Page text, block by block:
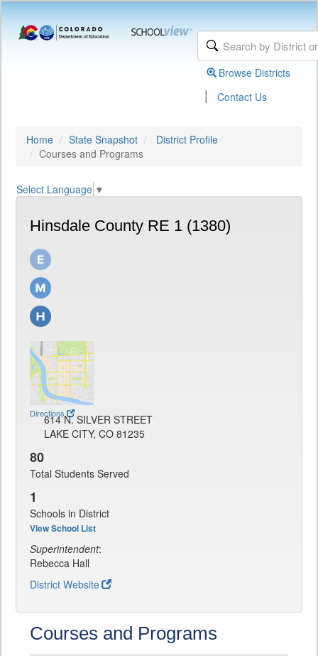
Browse Districts
| Contact Us
Home State Snapshot
District Profile
Courses and Programs
Select Language ▼
Hinsdale County RE 1 (1380)
Directions
614 N. SILVER STREET
LAKE CITY, CO 81235
80
Total Students Served
1
Schools in District
View School List
Superintendent:
Rebecca Hall
District Website
Courses and Programs